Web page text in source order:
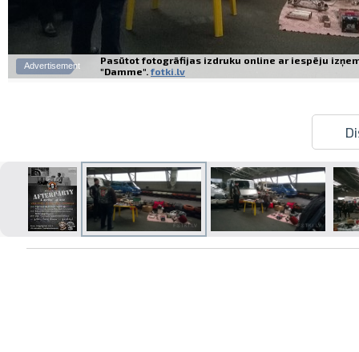
Advertisement
Pasūtot fotogrāfijas izdruku online ar iespēju
"Damme". fotki.lv